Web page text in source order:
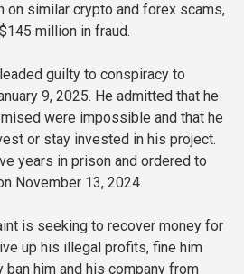
on similar crypto and forex scams,
million in fraud.
guilty to conspiracy to
9, 2025. He admitted that he
were impossible and that he
or stay invested in his project.
years in prison and ordered to
November 13, 2024.
is seeking to recover money for
up his illegal profits, fine him
ban him and his company from